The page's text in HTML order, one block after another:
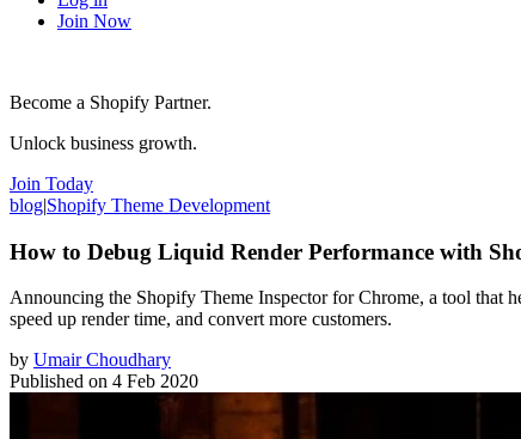
Join Now
Become a Shopify Partner.
Unlock business growth.
Join Today
blog|Shopify Theme Development
How to Debug Liquid Render Performance with
Announcing the Shopify Theme Inspector for Chrome, a tool that
speed up render time, and convert more customers.
by Umair Choudhary
Published on 4 Feb 2020